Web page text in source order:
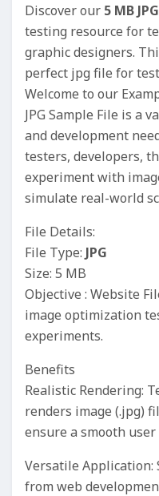
Discover our 5 MB
testing resource for
graphic designers.
perfect jpg file for
Welcome to our
JPG Sample File is a
and development
testers, developers,
experiment with
simulate real-world
File Details:
File Type: JPG
Size: 5 MB
Objective : Website
image optimization
experiments.
Benefits
Realistic Rendering:
renders image (.jpg)
ensure a smooth user
Versatile
from web